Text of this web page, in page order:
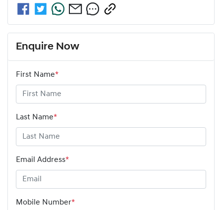
Enquire Now
First Name*
Last Name*
Email Address*
Mobile Number*